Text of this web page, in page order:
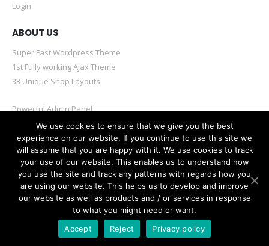
Login
ABOUT US
Super Fast Wordpress Theme
1st Fully working Ajax Theme
33 Unique Shop Layouts
Powerful Admin Panel
Mobile & Retina Optimized
© Porto eCommerce. 2020. All Rights Reserved
We use cookies to ensure that we give you the best
experience on our website. If you continue to use this site we
will assume that you are happy with it. We use cookies to track
your use of our website. This enables us to understand how
you use the site and track any patterns with regards how you
are using our website. This helps us to develop and improve
our website as well as products and / or services in response
to what you might need or want.
Accept
Reject Privacy policy